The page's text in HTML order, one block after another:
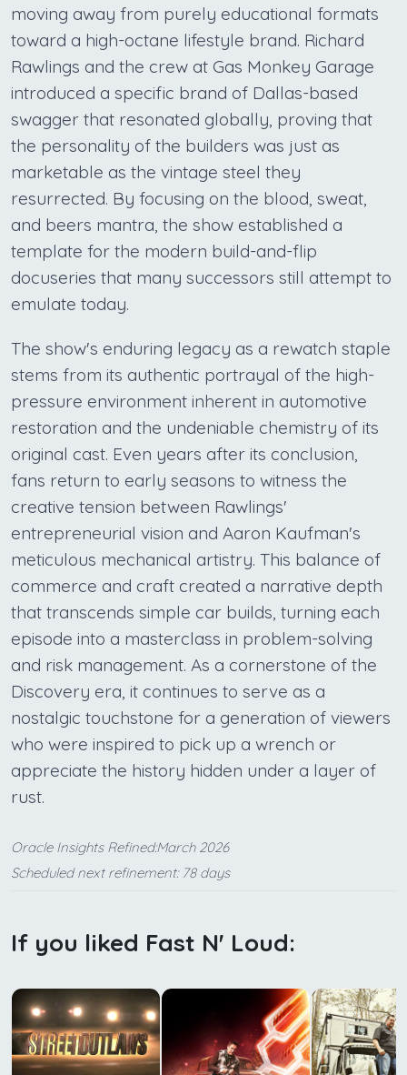
moving away from purely educational formats
toward a high-octane lifestyle brand. Richard
Rawlings and the crew at Gas Monkey Garage
introduced a specific brand of Dallas-based
swagger that resonated globally, proving that
the personality of the builders was just as
marketable as the vintage steel they
resurrected. By focusing on the blood, sweat,
and beers mantra, the show established a
template for the modern build-and-flip
docuseries that many successors still attempt to
emulate today.
The show's enduring legacy as a rewatch staple
stems from its authentic portrayal of the high-
pressure environment inherent in automotive
restoration and the undeniable chemistry of its
original cast. Even years after its conclusion,
fans return to early seasons to witness the
creative tension between Rawlings'
entrepreneurial vision and Aaron Kaufman's
meticulous mechanical artistry. This balance of
commerce and craft created a narrative depth
that transcends simple car builds, turning each
episode into a masterclass in problem-solving
and risk management. As a cornerstone of the
Discovery era, it continues to serve as a
nostalgic touchstone for a generation of viewers
who were inspired to pick up a wrench or
appreciate the history hidden under a layer of
rust.
Oracle Insights Refined:March 2026
Scheduled next refinement: 78 days
If you liked Fast N' Loud: